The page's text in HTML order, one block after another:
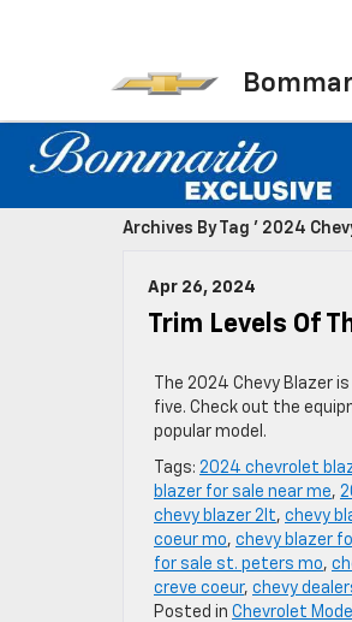
Archives By Tag ' 2024
Apr 26, 2024
Trim Levels Of
The 2024 Chevy Blazer
five. Check out the
popular model.
Tags: 2024 chevrolet
blazer for sale near me,
chevy blazer 2lt, chevy
coeur mo, chevy blazer
for sale st. peters mo,
creve coeur, chevy
Posted in Chevrolet